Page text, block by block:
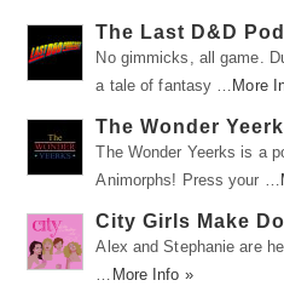
The Last D&D
No gimmicks, all game.
a tale of fantasy …
More
The Wonder
The Wonder Yeerks is a
Animorphs! Press your …
City Girls Make Do
Alex and Stephanie are
More Info »